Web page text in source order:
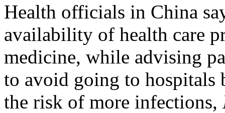
Health officials in China
availability of health care
medicine, while advising
to avoid going to hospitals
the risk of more infections,